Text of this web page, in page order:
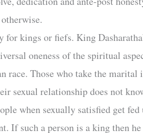
kings or fiefs. King
oneness of the spiritual
race. Those who take the
sexual relationship does not
when sexually satisfied get
If such a person is a king then